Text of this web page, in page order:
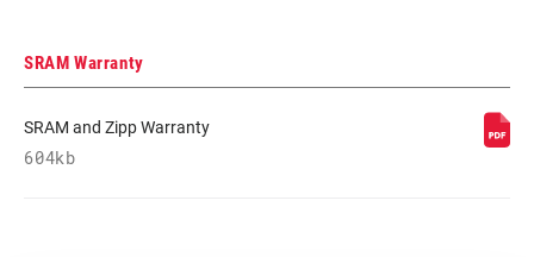
SRAM Warranty
SRAM and Zipp Warranty
604kb